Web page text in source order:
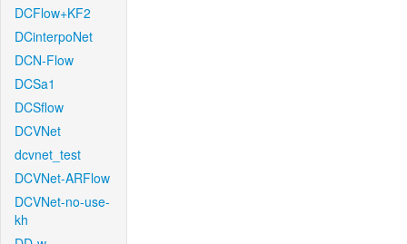
DCFlow+KF2
DCinterpoNet
DCN-Flow
DCSa1
DCSflow
DCVNet
dcvnet_test
DCVNet-ARFlow
DCVNet-no-use-
kh